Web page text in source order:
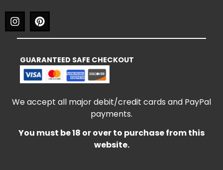
GUARANTEED SAFE CHECKOUT
We accept all major debit/credit cards and PayPal
payments.
You must be 18 or over to purchase from this
website.